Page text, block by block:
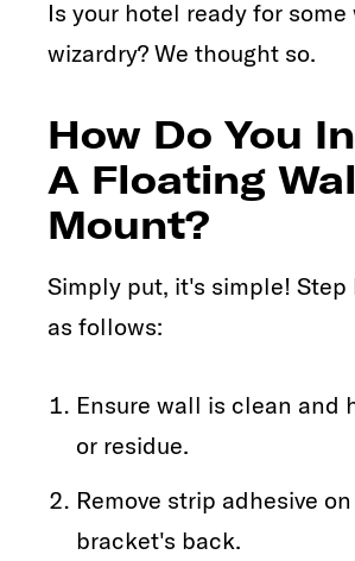
Is your hotel ready for
wizardry? We thought so.
How Do You
A Floating
Mount?
Simply put, it's simple! Step
as follows:
Ensure wall is clean and
or residue.
Remove strip adhesive
bracket's back.